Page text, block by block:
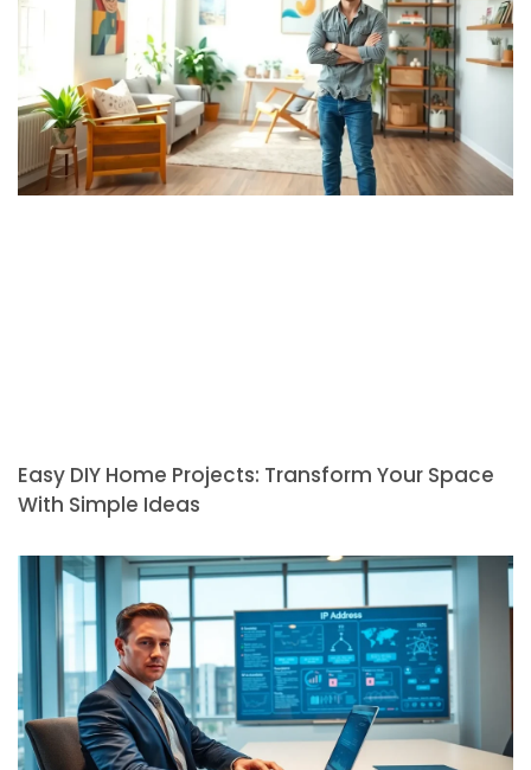
Easy DIY Home Projects: Transform Your Space
With Simple Ideas